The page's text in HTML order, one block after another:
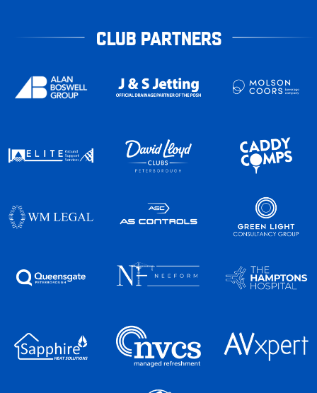
CLUB PARTNERS